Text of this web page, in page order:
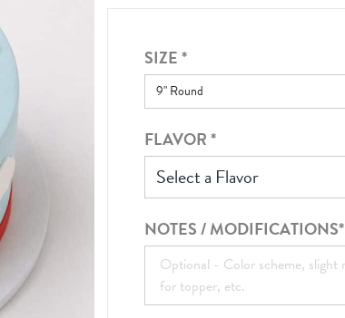
SIZE*
FLAVOR*
Select a Flavor
NOTES / MODIFICATIONS*